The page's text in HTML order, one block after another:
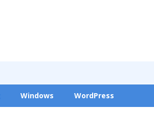
Windows WordPress